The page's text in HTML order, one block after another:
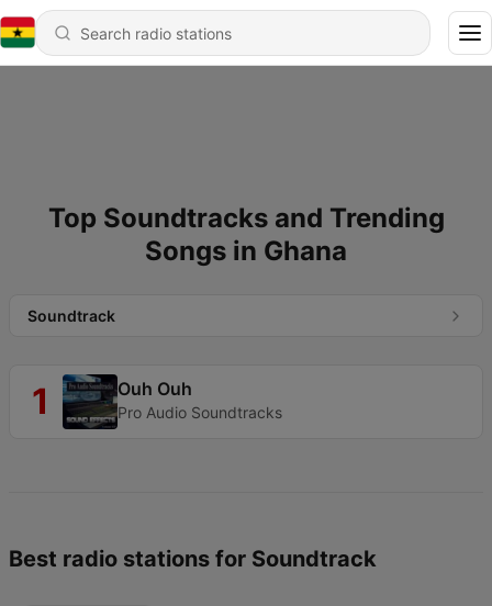
Top Soundtracks and Trending
Songs in Ghana
Soundtrack
1 Ouh Ouh
Pro Audio Soundtracks
Best radio stations for Soundtrack